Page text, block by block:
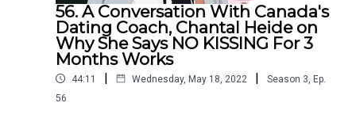
56. A Conversation With Canada's
Dating Coach, Chantal Heide on
Why She Says NO KISSING For 3
Months Works
44:11 | Wednesday, May 18, 2022 | Season 3 Ep.
56